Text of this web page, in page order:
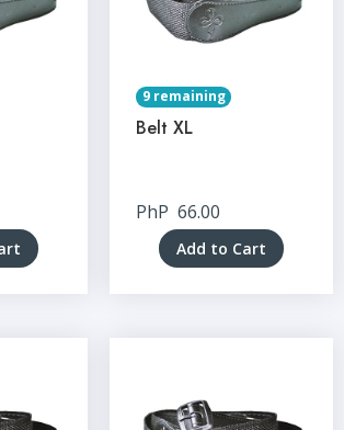
9 remaining
Belt XL
PhP 66.00
Add to Cart